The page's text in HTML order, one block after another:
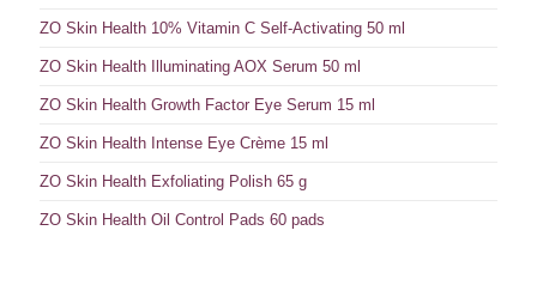
ZO Skin Health 10% Vitamin C Self-Activating 50 ml
ZO Skin Health Illuminating AOX Serum 50 ml
ZO Skin Health Growth Factor Eye Serum 15 ml
ZO Skin Health Intense Eye Crème 15 ml
ZO Skin Health Exfoliating Polish 65 g
ZO Skin Health Oil Control Pads 60 pads